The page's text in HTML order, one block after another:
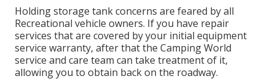
Holding storage tank concerns are feared by all
Recreational vehicle owners. If you have repair
services that are covered by your initial equipment
service warranty, after that the Camping World
service and care team can take treatment of it,
allowing you to obtain back on the roadway.